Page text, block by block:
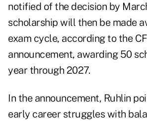
notified of the decision by
scholarship will then be made
exam cycle, according to the
announcement, awarding 50
year through 2027.
In the announcement, Ruhlin
early career struggles with